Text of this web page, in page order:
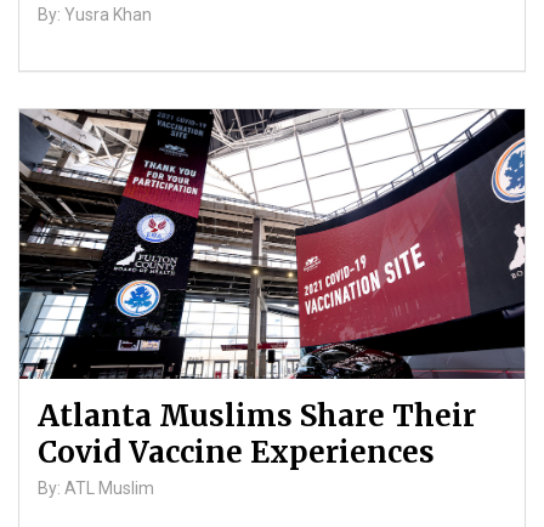
By: Yusra Khan
Atlanta Muslims Share Their
Covid Vaccine Experiences
By: ATL Muslim